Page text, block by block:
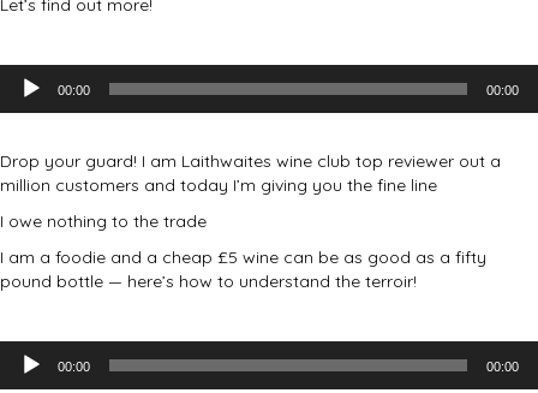
Let’s find out more!
Audio
Player
00:00 00:00
Drop your guard! I am Laithwaites wine club top reviewer out a
million customers and today I’m giving you the fine line
I owe nothing to the trade
I am a foodie and a cheap £5 wine can be as good as a fifty
pound bottle — here’s how to understand the terroir!
Audio
Player
00:00 00:00